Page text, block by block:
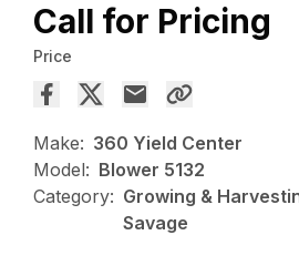
Call for Pricing
Price
Make: 360 Yield Center
Model: Blower 5132
Category: Growing &
Savage